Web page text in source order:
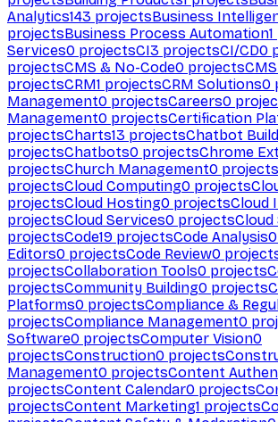
Analytics143 projectsBusiness
projectsBusiness Process Automation1
Services0 projectsCI3 projectsCI/CD0
projectsCMS & No-Code0 projects
projectsCRM1 projectsCRM Solutions0
Management0 projectsCareers0
Management0 projectsCertification
projectsCharts13 projectsChatbot
projectsChatbots0 projectsChrome
projectsChurch Management0 projects
projectsCloud Computing0 projects
projectsCloud Hosting0 projectsCloud
projectsCloud Services0 projects
projectsCode19 projectsCode Analysis0
Editors0 projectsCode Review0
projectsCollaboration Tools0 projects
projectsCommunity Building0 projects
Platforms0 projectsCompliance &
projectsCompliance Management0
Software0 projectsComputer Vision0
projectsConstruction0 projects
Management0 projectsContent
projectsContent Calendar0 projects
projectsContent Marketing1 projects